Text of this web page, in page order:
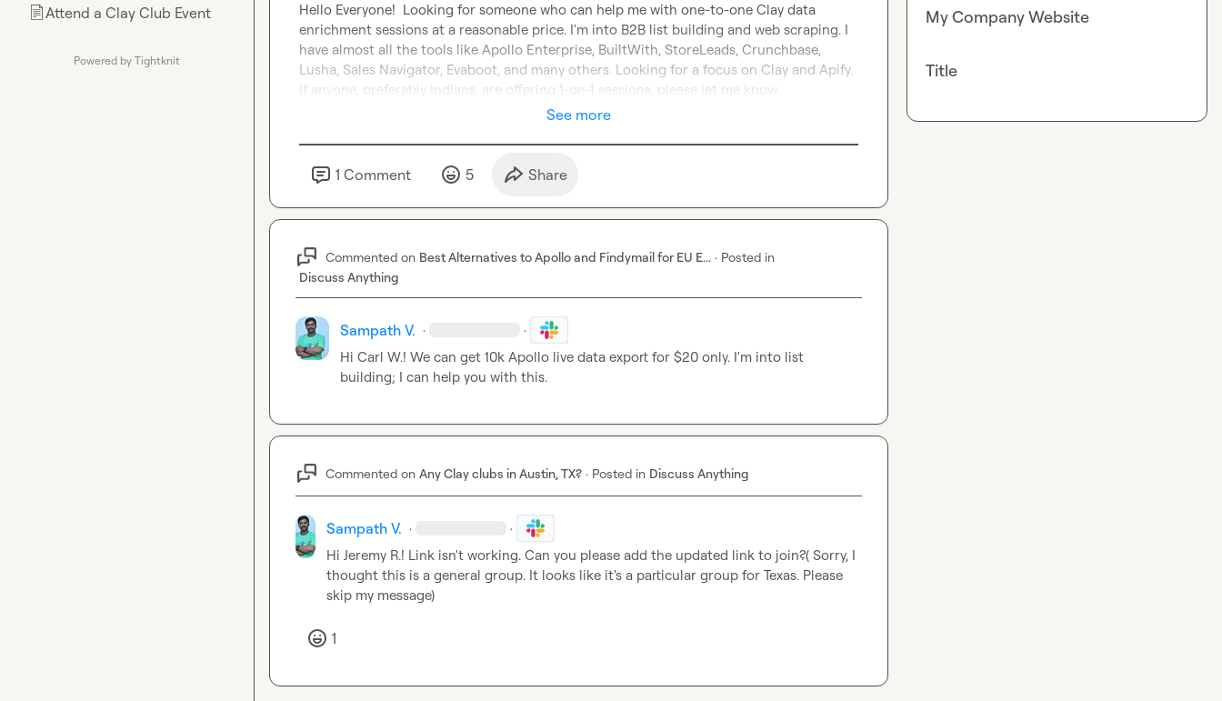
📄Attend a Clay Club Event
Powered by Tightknit
Hello Everyone!  Looking for someone who can help me with one-to-one Clay data
enrichment sessions at a reasonable price. I'm into B2B list building and web scraping. I
have almost all the tools like Apollo Enterprise, BuiltWith, StoreLeads, Crunchbase,
Lusha, Sales Navigator, Evaboot, and many others. Looking for a focus on Clay and Apify.
If anyone, preferably Indians, are offering 1-on-1 sessions, please let me know.
See more
1 Comment 5 Share
Commented on Best Alternatives to Apollo and Findymail for EU E... · Posted in
Discuss Anything
Sampath V. · ·
Hi Carl W.! We can get 10k Apollo live data export for $20 only. I'm into list
building; I can help you with this.
Commented on Any Clay clubs in Austin, TX? · Posted in Discuss Anything
Sampath V. · ·
Hi Jeremy R.! Link isn't working. Can you please add the updated link to join?( Sorry, I
thought this is a general group. It looks like it's a particular group for Texas. Please
skip my message)
1
My Company Website
Title